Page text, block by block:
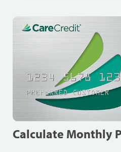
Calculate Monthly